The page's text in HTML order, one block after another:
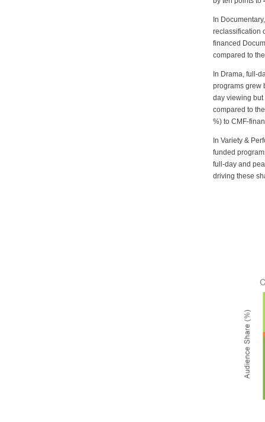
In
reclassification
financed
compared to
In Drama, full-
programs grew
day viewing
compared to
%) to CMF-
In Variety &
funded
full-day and
driving these